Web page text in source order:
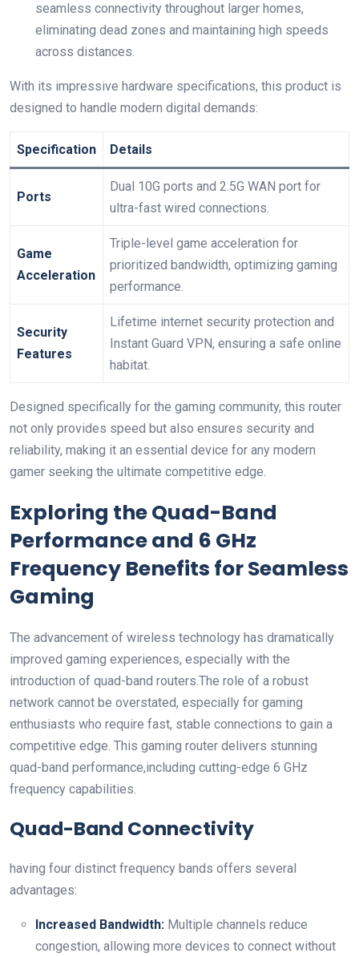
seamless connectivity throughout ⁤larger homes,
eliminating‌ dead ‍zones and maintaining high speeds
across distances.
With its impressive hardware specifications, this product is
designed to handle ⁣modern digital demands:
Specification Details
Ports
Dual ‍10G⁣ ports and ​2.5G WAN port for
ultra-fast wired connections.
Game
Acceleration
Triple-level game acceleration for
prioritized bandwidth, optimizing gaming
performance.
Security
Features
Lifetime internet security protection and
Instant Guard VPN, ensuring a safe online
habitat.
Designed specifically for the⁢ gaming community, this router
not only provides speed but also ensures security and⁣
reliability,‌ making it an essential device for any modern
gamer⁣ seeking‍ the⁢ ultimate competitive edge.
Exploring the Quad-Band
Performance and 6 GHz
Frequency‍ Benefits for⁤ Seamless
​Gaming
The advancement of wireless technology has dramatically
improved gaming experiences, especially with the
introduction of quad-band routers.The role ‍of a robust
network cannot be overstated, especially for gaming
enthusiasts who require fast, stable connections to gain a
competitive edge. This gaming router delivers stunning
quad-band performance,including cutting-edge 6 GHz
frequency capabilities.
Quad-Band Connectivity
having four distinct frequency ⁢bands offers ⁢several
advantages:
Increased Bandwidth: Multiple channels reduce
congestion, allowing ⁤more devices to connect without